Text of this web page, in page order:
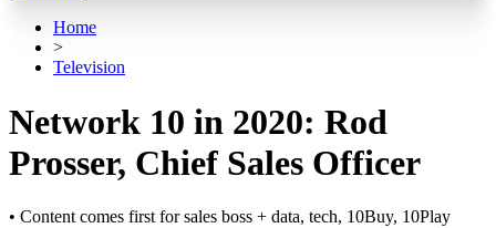
Home
>
Television
Network 10 in 2020: Rod
Prosser, Chief Sales Officer
• Content comes first for sales boss + data, tech, 10Buy, 10Play